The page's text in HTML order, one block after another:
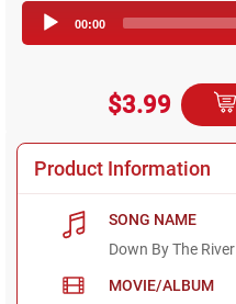
00:00
$3.99
Product Information
SONG NAME
Down By The River
MOVIE/ALBUM